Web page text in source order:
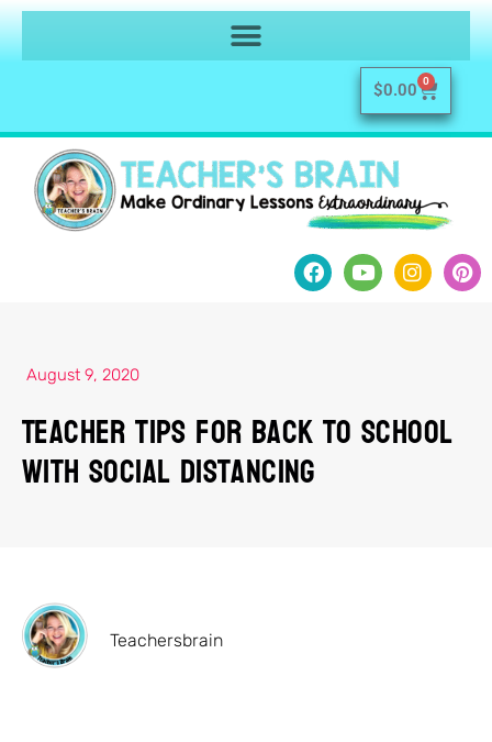
$0.00 0
August 9, 2020
Teacher Tips for Back to School
with Social Distancing
Teachersbrain